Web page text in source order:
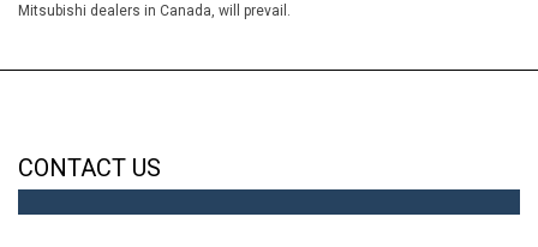
Interior Trim -inc: Piano Black/Metal-Look Instrument Panel
and Chrome/Metal-Look Interior Accents
Light Tinted Glass
Manual Anti-Whiplash Adjustable Front Head Restraints and
Manual Adjustable Rear Head Restraints
Mitsubishi dealers in Canada, will prevail.
CONTACT US